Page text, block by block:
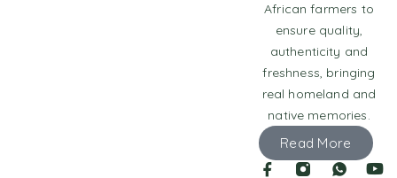
African farmers to
ensure quality,
authenticity and
freshness, bringing
real homeland and
native memories.
Read More